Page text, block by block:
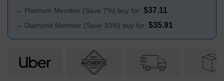
→ Platinum Member (Save 7%) buy for: $37.11
→ Diamond Member (Save 10%) buy for: $35.91